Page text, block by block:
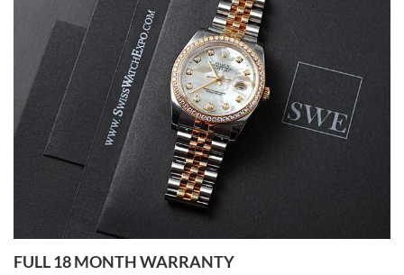
7/27/2026
I bought a great watch that I had been wanting for a long ttime.
Flawless and very professional experience. I will surely hope to be
able to buy again from them.
Ronak Patel
7/27/2026
Worked with Jason and from day one had an amazing experience.
FULL 18 MONTH WARRANTY